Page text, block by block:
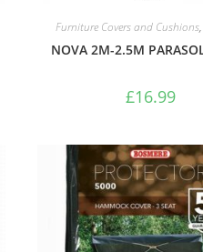
Furniture Covers and Cushions
NOVA 2M-2.5M
£16.99